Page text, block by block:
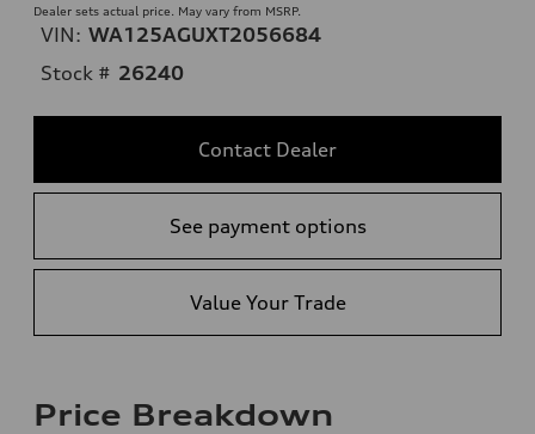
Dealer sets actual price. May vary from MSRP.
VIN: WA125AGUXT2056684
Stock # 26240
Contact Dealer
See payment options
Value Your Trade
Price Breakdown